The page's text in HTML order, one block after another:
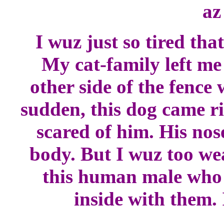
I wuz just so tired
My cat-family left
other side of the fence
sudden, this dog came
scared of him. His
body. But I wuz too
this human male
inside with